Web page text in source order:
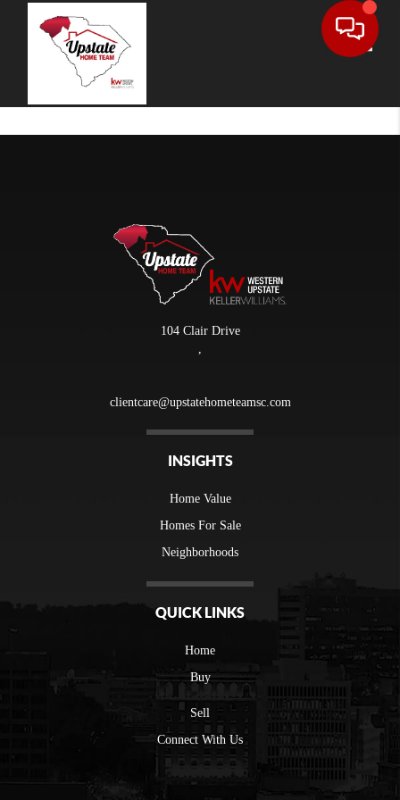
104 Clair Drive
,
clientcare@upstatehometeamsc.com
INSIGHTS
Home Value
Homes For Sale
Neighborhoods
QUICK LINKS
Home
Buy
Sell
Connect With Us